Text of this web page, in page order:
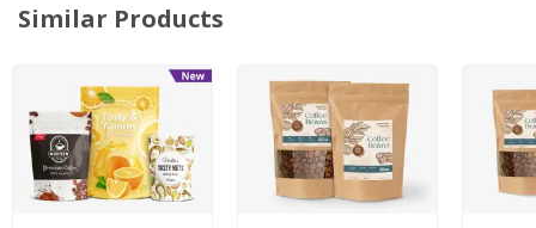
Similar Products